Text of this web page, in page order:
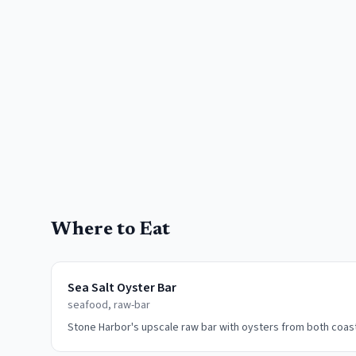
Where to Eat
Sea Salt Oyster Bar
seafood, raw-bar
Stone Harbor's upscale raw bar with oysters from both